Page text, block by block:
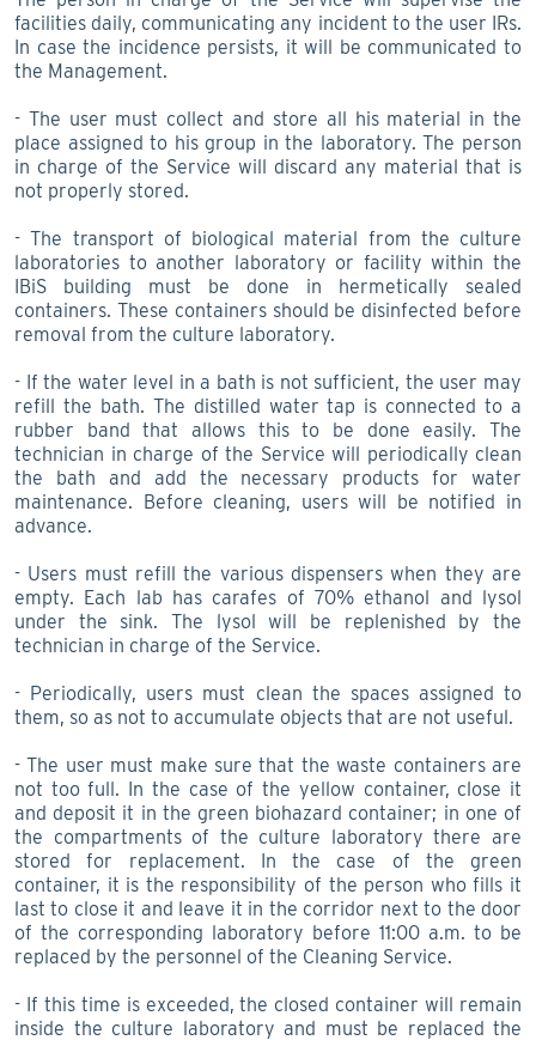
facilities daily, communicating any incident to the user IRs.
In case the incidence persists, it will be communicated to
the Management.
- The user must collect and store all his material in the
place assigned to his group in the laboratory. The person
in charge of the Service will discard any material that is
not properly stored.
- The transport of biological material from the culture
laboratories to another laboratory or facility within the
IBiS building must be done in hermetically sealed
containers. These containers should be disinfected before
removal from the culture laboratory.
- If the water level in a bath is not sufficient, the user may
refill the bath. The distilled water tap is connected to a
rubber band that allows this to be done easily. The
technician in charge of the Service will periodically clean
the bath and add the necessary products for water
maintenance. Before cleaning, users will be notified in
advance.
- Users must refill the various dispensers when they are
empty. Each lab has carafes of 70% ethanol and lysol
under the sink. The lysol will be replenished by the
technician in charge of the Service.
- Periodically, users must clean the spaces assigned to
them, so as not to accumulate objects that are not useful.
- The user must make sure that the waste containers are
not too full. In the case of the yellow container, close it
and deposit it in the green biohazard container; in one of
the compartments of the culture laboratory there are
stored for replacement. In the case of the green
container, it is the responsibility of the person who fills it
last to close it and leave it in the corridor next to the door
of the corresponding laboratory before 11:00 a.m. to be
replaced by the personnel of the Cleaning Service.
- If this time is exceeded, the closed container will remain
inside the culture laboratory and must be replaced the